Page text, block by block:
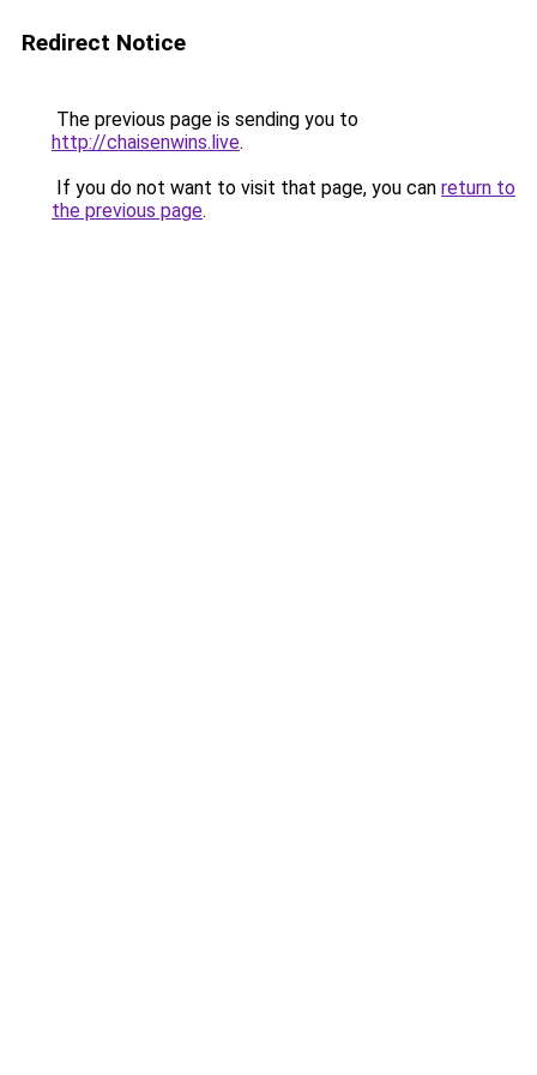
Redirect Notice
The previous page is sending you to
http://chaisenwins.live.
If you do not want to visit that page, you can return to
the previous page.